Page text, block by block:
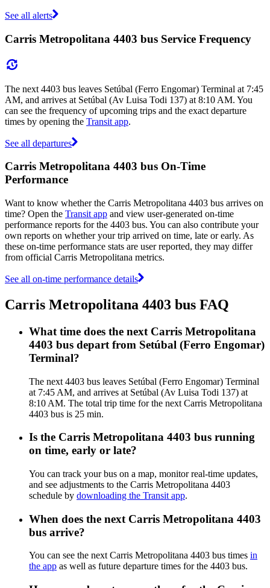
See all alerts
Carris Metropolitana 4403 bus Service Frequency
The next 4403 bus leaves Setúbal (Ferro Engomar) Terminal at 7:45
AM, and arrives at Setúbal (Av Luisa Todi 137) at 8:10 AM. You
can see the frequency of upcoming trips and the exact departure
times by opening the Transit app.
See all departures
Carris Metropolitana 4403 bus On-Time
Performance
Want to know whether the Carris Metropolitana 4403 bus arrives on
time? Open the Transit app and view user-generated on-time
performance reports for the 4403 bus. You can also contribute your
own reports on whether your trip arrived on time, late or early. As
these on-time performance stats are user reported, they may differ
from official Carris Metropolitana metrics.
See all on-time performance details
Carris Metropolitana 4403 bus FAQ
What time does the next Carris Metropolitana
4403 bus depart from Setúbal (Ferro Engomar)
Terminal?
The next 4403 bus leaves Setúbal (Ferro Engomar) Terminal
at 7:45 AM, and arrives at Setúbal (Av Luisa Todi 137) at
8:10 AM. The total trip time for the next Carris Metropolitana
4403 bus is 25 min.
Is the Carris Metropolitana 4403 bus running
on time, early or late?
You can track your bus on a map, monitor real-time updates,
and see adjustments to the Carris Metropolitana 4403
schedule by downloading the Transit app.
When does the next Carris Metropolitana 4403
bus arrive?
You can see the next Carris Metropolitana 4403 bus times in
the app as well as future departure times for the 4403 bus.